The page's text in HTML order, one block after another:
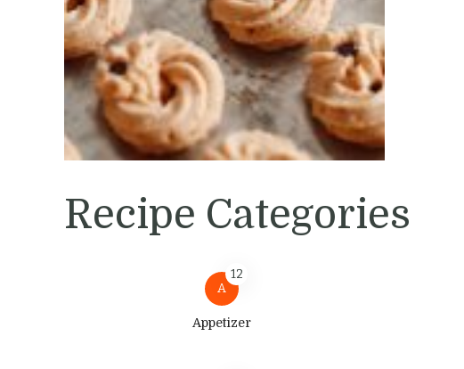
Recipe Categories
A
12
Appetizer